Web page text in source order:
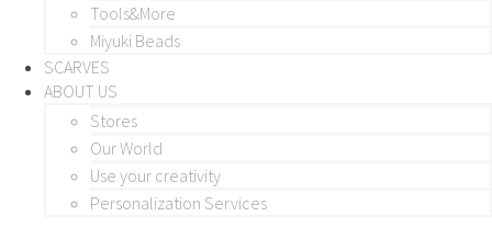
Tools&More
Miyuki Beads
SCARVES
ABOUT US
Stores
Our World
Use your creativity
Personalization Services